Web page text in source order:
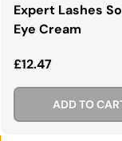
Expert Lashes
Eye Cream
Regular price
£12.47
ADD TO